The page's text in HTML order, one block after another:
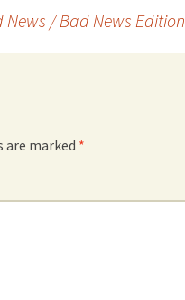
News / Bad News Edition
are marked *